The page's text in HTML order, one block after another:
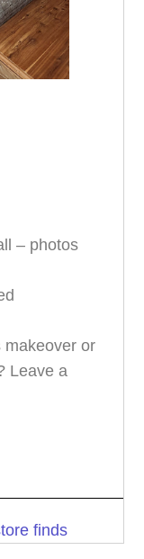
– photos
makeover or
Leave a
finds